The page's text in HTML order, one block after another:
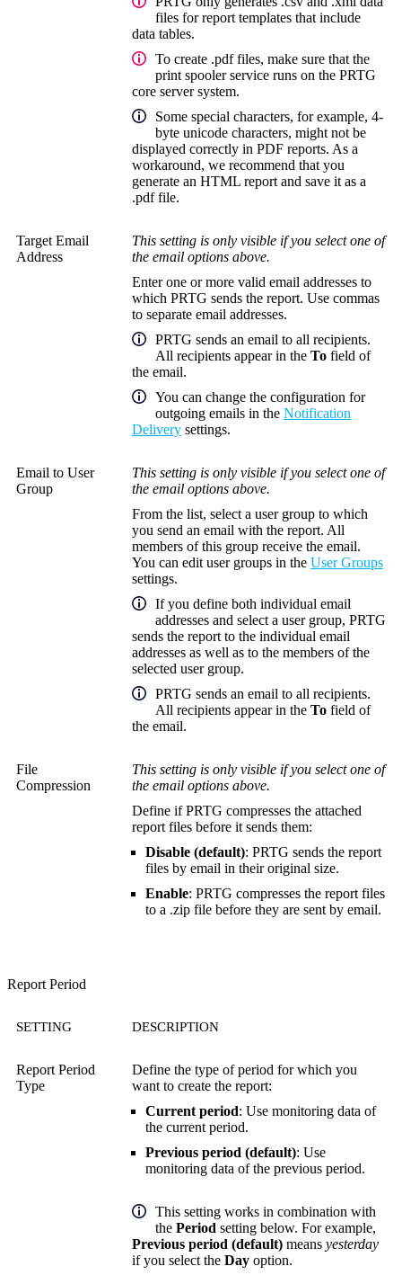
files for report templates that include
data tables.
To create .pdf files, make sure that the
print spooler service runs on the PRTG
core server system.
Some special characters, for example, 4-
byte unicode characters, might not be
displayed correctly in PDF reports. As a
workaround, we recommend that you
generate an HTML report and save it as a
.pdf file.
Target Email
Address
This setting is only visible if you select one of
the email options above.
Enter one or more valid email addresses to
which PRTG sends the report. Use commas
to separate email addresses.
PRTG sends an email to all recipients.
All recipients appear in the To field of
the email.
You can change the configuration for
outgoing emails in the Notification
Delivery settings.
Email to User
Group
This setting is only visible if you select one of
the email options above.
From the list, select a user group to which
you send an email with the report. All
members of this group receive the email.
You can edit user groups in the User Groups
settings.
If you define both individual email
addresses and select a user group, PRTG
sends the report to the individual email
addresses as well as to the members of the
selected user group.
PRTG sends an email to all recipients.
All recipients appear in the To field of
the email.
File
Compression
This setting is only visible if you select one of
the email options above.
Define if PRTG compresses the attached
report files before it sends them:
Disable (default): PRTG sends the report
files by email in their original size.
Enable: PRTG compresses the report files
to a .zip file before they are sent by email.
Report Period
SETTING DESCRIPTION
Report Period
Type
Define the type of period for which you
want to create the report:
Current period: Use monitoring data of
the current period.
Previous period (default): Use
monitoring data of the previous period.
This setting works in combination with
the Period setting below. For example,
Previous period (default) means yesterday
if you select the Day option.